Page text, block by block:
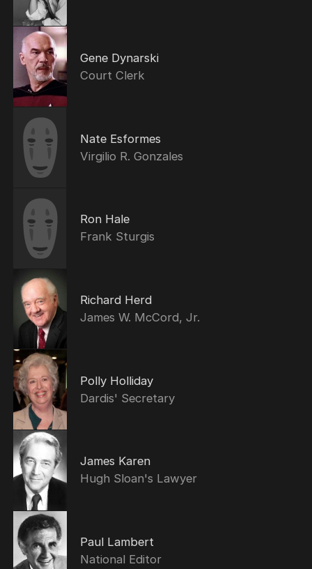
Gene Dynarski
Court Clerk
Nate Esformes
Virgilio R. Gonzales
Ron Hale
Frank Sturgis
Richard Herd
James W. McCord, Jr.
Polly Holliday
Dardis' Secretary
James Karen
Hugh Sloan's Lawyer
Paul Lambert
National Editor